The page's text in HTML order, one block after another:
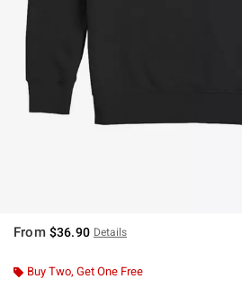
From $36.90 Details
Buy Two, Get One Free